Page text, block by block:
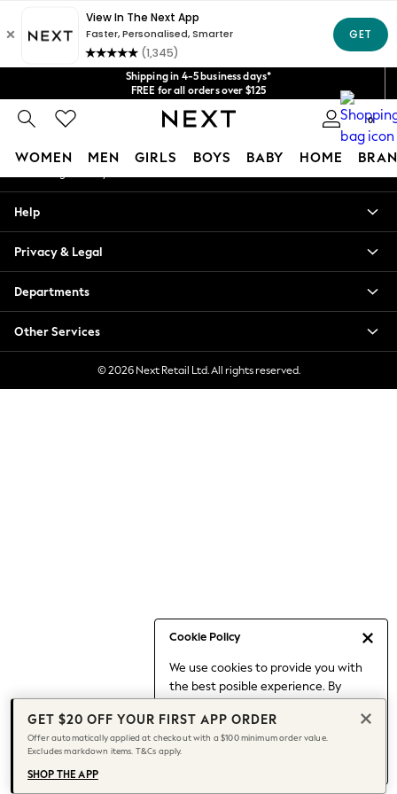
Shipping in 4-5 business days*
FREE for all orders over $125
Price is GST-inclusive.
No import fees or extra costs at delivery.
We acceptGet $20 off your first App order*
0
WOMEN MEN GIRLS BOYS BABY HOME
Cookie Policy
We use cookies to provide you with
the best posible experience. By
to our use of cookies.
Find out moreabout managing your
cookie settings.
Blouses & Shirts
Hoodies & Sweatshirts
Jackets & Coats
Jeans
Jumpsuits & Playsuits
Knitwear
Leggings & Joggers
Capsule Wardrobe
Chocolate Brown
Knee High Boots
Winter Sun
THE SET
Coats
An error occurred on client
Our Social Networks
My Account
Help
Privacy & Legal
Departments
Other Services
© 2026 Next Retail Ltd. All rights reserved.
GET $20 OFF YOUR FIRST APP ORDER
Offer automatically applied at checkout with a $100 minimum order value.
Excludes markdown items. T&Cs apply.
SHOP THE APP